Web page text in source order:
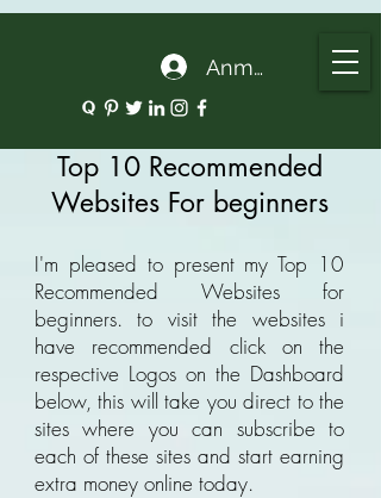
Anmelden
Top 10 Recommended
Websites For beginners
I'm pleased to present my Top 10
Recommended Websites for
beginners. to visit the websites i
have recommended click on the
respective Logos on the Dashboard
below, this will take you direct to the
sites where you can subscribe to
each of these sites and start earning
extra money online today.